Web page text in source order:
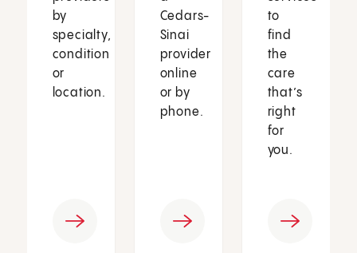
by
specialty,
condition
or
location.
Cedars-
Sinai
provider
online
or by
phone.
to
find
the
care
that’s
right
for
you.